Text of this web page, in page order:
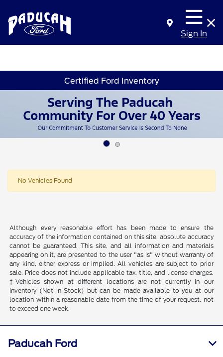
Sign In
Certified Ford Inventory
No Vehicles Found
Although every reasonable effort has been made to ensure the
accuracy of the information contained on this site, absolute accuracy
cannot be guaranteed. This site, and all information and materials
appearing on it, are presented to the user "as is" without warranty of
any kind, either express or implied. All vehicles are subject to prior
sale. Price does not include applicable tax, title, and license charges.
‡Vehicles shown at different locations are not currently in our
inventory (Not in Stock) but can be made available to you at our
location within a reasonable date from the time of your request, not
to exceed one week.
Paducah Ford